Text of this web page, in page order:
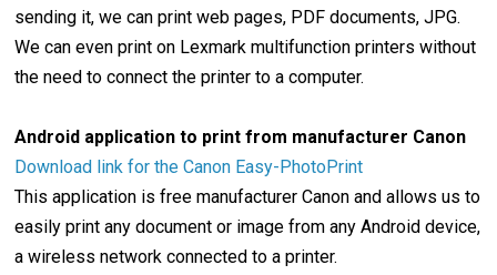
sending it, we can print web pages, PDF documents, JPG.
We can even print on Lexmark multifunction printers without
the need to connect the printer to a computer.
Android application to print from manufacturer Canon
Download link for the Canon Easy-PhotoPrint
This application is free manufacturer Canon and allows us to
easily print any document or image from any Android device,
a wireless network connected to a printer.